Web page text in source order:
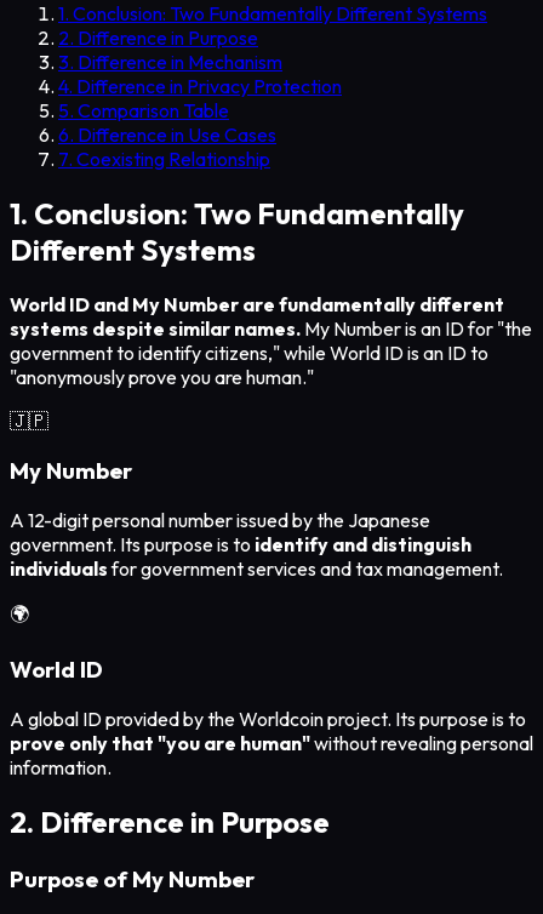
1. Conclusion: Two Fundamentally Different Systems
2. Difference in Purpose
3. Difference in Mechanism
4. Difference in Privacy Protection
5. Comparison Table
6. Difference in Use Cases
7. Coexisting Relationship
1. Conclusion: Two Fundamentally
Different Systems
World ID and My Number are fundamentally different
systems despite similar names. My Number is an ID for "the
government to identify citizens," while World ID is an ID to
"anonymously prove you are human."
🇯🇵
My Number
A 12-digit personal number issued by the Japanese
government. Its purpose is to identify and distinguish
individuals for government services and tax management.
🌍
World ID
A global ID provided by the Worldcoin project. Its purpose is to
prove only that "you are human"without revealing personal
information.
2. Difference in Purpose
Purpose of My Number